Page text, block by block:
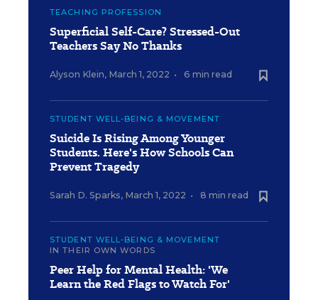
TEACHING PROFESSION
Superficial Self-Care? Stressed-Out
Teachers Say No Thanks
Alyson Klein, March 1, 2022 • 6 min read
STUDENT WELL-BEING & MOVEMENT
Suicide Is Rising Among Younger
Students. Here's How Schools Can
Prevent Tragedy
Sarah D. Sparks, March 1, 2022 • 8 min read
STUDENT WELL-BEING & MOVEMENT
IN THEIR OWN WORDS
Peer Help for Mental Health: 'We
Learn the Red Flags to Watch For'